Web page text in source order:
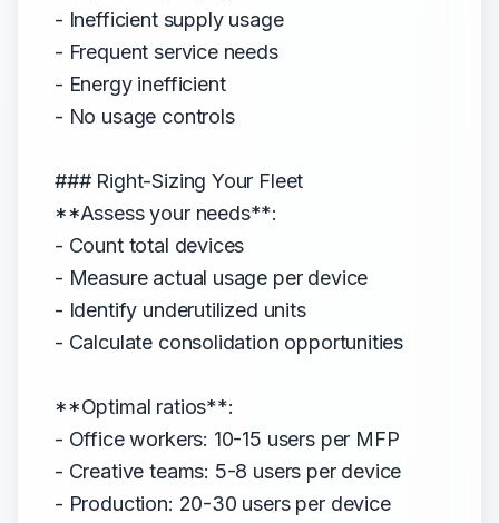
- Inefficient supply usage
- Frequent service needs
- Energy inefficient
- No usage controls
### Right-Sizing Your Fleet
**Assess your needs**:
- Count total devices
- Measure actual usage per device
- Identify underutilized units
- Calculate consolidation opportunities
**Optimal ratios**:
- Office workers: 10-15 users per MFP
- Creative teams: 5-8 users per device
- Production: 20-30 users per device